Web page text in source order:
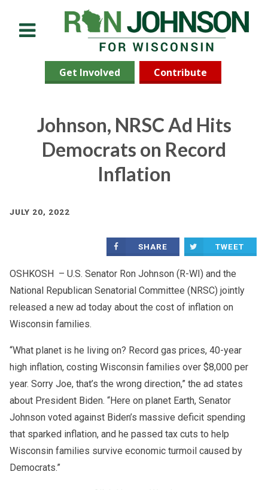
Get Involved Contribute
Johnson, NRSC Ad Hits
Democrats on Record
Inflation
JULY 20, 2022
SHARE TWEET
OSHKOSH – U.S. Senator Ron Johnson (R-WI) and the
National Republican Senatorial Committee (NRSC) jointly
released a new ad today about the cost of inflation on
Wisconsin families.
“What planet is he living on? Record gas prices, 40-year
high inflation, costing Wisconsin families over $8,000 per
year. Sorry Joe, that’s the wrong direction,” the ad states
about President Biden. “Here on planet Earth, Senator
Johnson voted against Biden’s massive deficit spending
that sparked inflation, and he passed tax cuts to help
Wisconsin families survive economic turmoil caused by
Democrats.”